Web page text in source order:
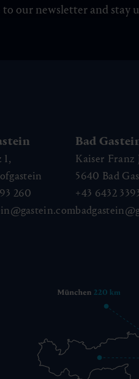
to our newsletter and stay
260
Bad
Kaiser Franz
5640 Bad
+43 6432